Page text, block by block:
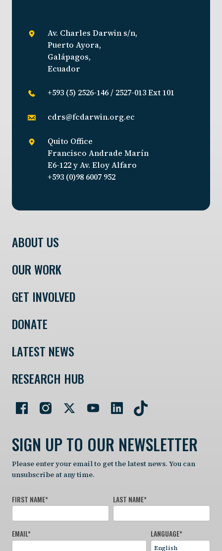
Av. Charles Darwin s/n,
Puerto Ayora,
Galápagos,
Ecuador
+593 (5) 2526-146 / 2527-013 Ext 101
cdrs@fcdarwin.org.ec
Quito Office
Francisco Andrade Marín
E6-122 y Av. Eloy Alfaro
+593 (0)98 6007 952
ABOUT US
OUR WORK
GET INVOLVED
DONATE
LATEST NEWS
RESEARCH HUB
SIGN UP TO OUR NEWSLETTER
Please enter your email to get the latest news. You can
unsubscribe at any time.
FIRST NAME* LAST NAME*
EMAIL* LANGUAGE*